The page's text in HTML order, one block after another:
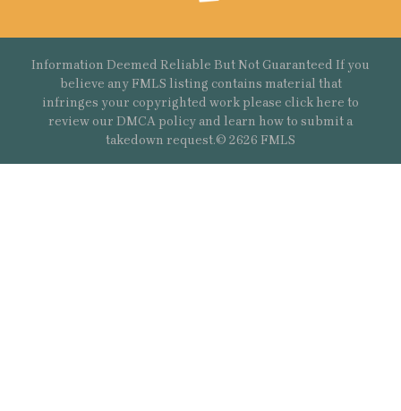
Information Deemed Reliable But Not Guaranteed If you
believe any FMLS listing contains material that
infringes your copyrighted work please click here to
review our DMCA policy and learn how to submit a
takedown request.© 2626 FMLS